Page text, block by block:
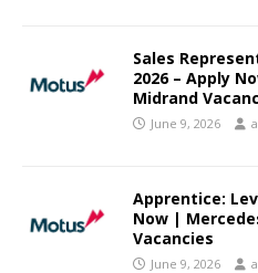
Sales
2026 – Apply
Midrand
June 9, 2026
Apprentice:
Now |
Vacancies
June 9, 2026